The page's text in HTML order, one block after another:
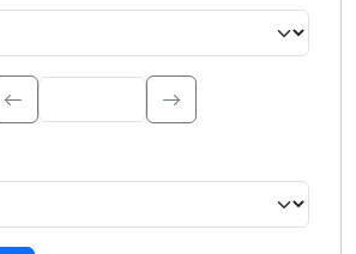
significance. Type to search.